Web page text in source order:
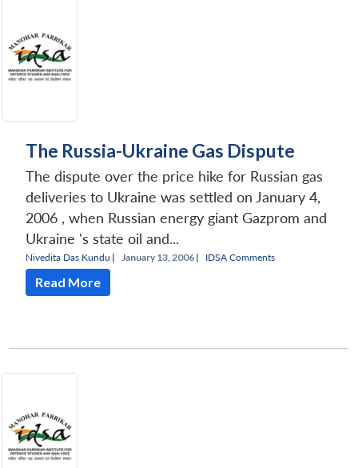
The Russia-Ukraine Gas Dispute
The dispute over the price hike for Russian gas
deliveries to Ukraine was settled on January 4,
2006 , when Russian energy giant Gazprom and
Ukraine 's state oil and...
Nivedita Das Kundu | January 13, 2006 | IDSA Comments
Read More